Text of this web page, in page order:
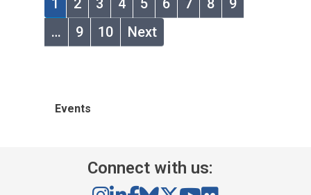
…
9 10 Next
Events
Connect with us: